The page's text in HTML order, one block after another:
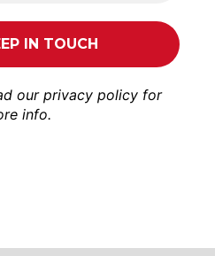
our privacy policy for
info.